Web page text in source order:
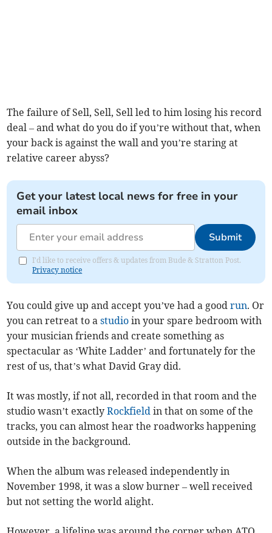
The failure of Sell, Sell, Sell led to him losing his record
deal – and what do you do if you’re without that, when
your back is against the wall and you’re staring at
relative career abyss?
Get your latest local news for free in your
email inbox
Submit
I'd like to receive offers & updates from Bude & Stratton Post.
Privacy notice
You could give up and accept you’ve had a goodrun. Or
you can retreat to astudio in your spare bedroom with
your musician friends and create something as
spectacular as ‘White Ladder’ and fortunately for the
rest of us, that’s what David Gray did.
It was mostly, if not all, recorded in that room and the
studio wasn’t exactlyRockfield in that on some of the
tracks, you can almost hear the roadworks happening
outside in the background.
When the album was released independently in
November 1998, it was a slow burner – well received
but not setting the world alight.